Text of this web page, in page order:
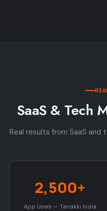
SaaS & Tech
Real results from SaaS and
2,500+
App Users — Tarrakki India